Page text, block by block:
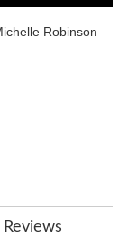
Robinson
Reviews